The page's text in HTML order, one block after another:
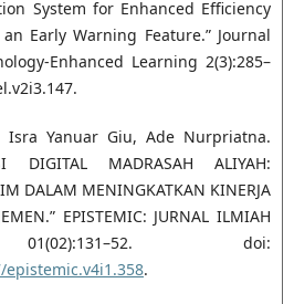
System for Enhanced Efficiency
Early Warning Feature.” Journal
Enhanced Learning 2(3):285–
Yanuar Giu, Ade Nurpriatna.
DIGITAL MADRASAH ALIYAH:
DALAM MENINGKATKAN KINERJA
EPISTEMIC: JURNAL ILMIAH
01(02):131–52. doi:
.